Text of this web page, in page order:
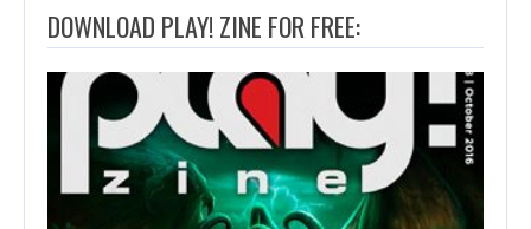
DOWNLOAD PLAY! ZINE FOR FREE: